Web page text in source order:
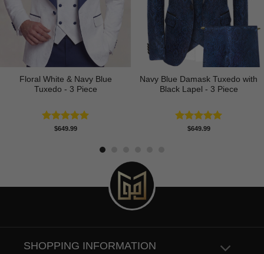
Floral White & Navy Blue
Tuxedo - 3 Piece
Rated5.00
$649.99
Navy Blue Damask Tuxedo with
Black Lapel - 3 Piece
Rated5.00
$649.99
SHOPPING INFORMATION